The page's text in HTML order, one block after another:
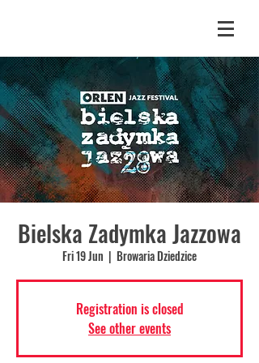
Bielska Zadymka Jazzowa
Fri 19 Jun
  |
Browaria Dziedzice
Registration is closed
See other events